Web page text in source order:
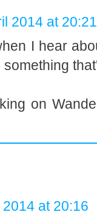
2014 at 20:21
I hear
on
2014 at 20:16